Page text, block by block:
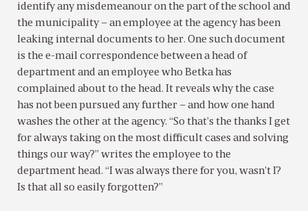
identify any misdemeanour on the part of the school and
the municipality – an employee at the agency has been
leaking internal documents to her. One such document
is the e-mail correspondence between a head of
department and an employee who Betka has
complained about to the head. It reveals why the case
has not been pursued any further – and how one hand
washes the other at the agency. “So that’s the thanks I get
for always taking on the most difficult cases and solving
things our way?” writes the employee to the
department head. “I was always there for you, wasn’t I?
Is that all so easily forgotten?”